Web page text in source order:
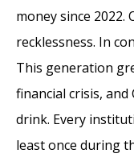
money since
recklessness. In
This generation
financial crisis,
drink. Every
least once during